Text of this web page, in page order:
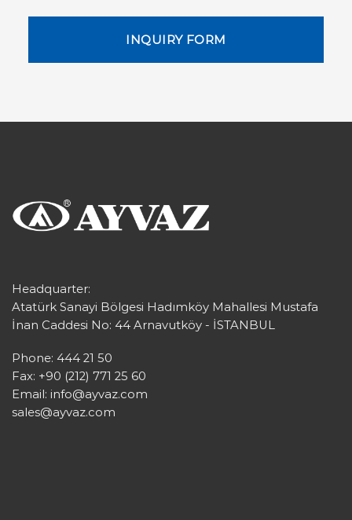
INQUIRY FORM
Headquarter:
Atatürk Sanayi Bölgesi Hadımköy Mahallesi Mustafa
İnan Caddesi No: 44 Arnavutköy - İSTANBUL
Phone: 444 21 50
Fax: +90 (212) 771 25 60
Email: info@ayvaz.com
sales@ayvaz.com